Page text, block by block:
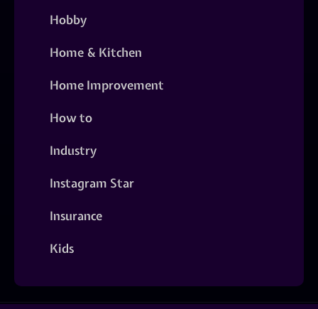
Hobby
Home & Kitchen
Home Improvement
How to
Industry
Instagram Star
Insurance
Kids